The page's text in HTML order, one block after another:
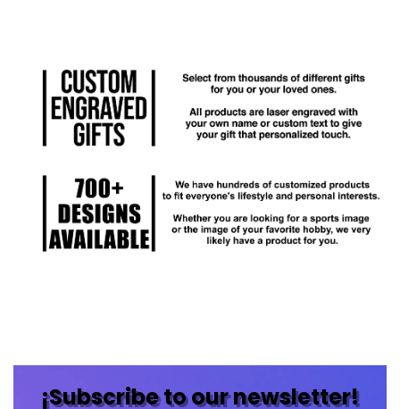
¡Subscribe to our newsletter!